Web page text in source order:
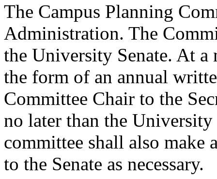
The Campus Planning
Administration. The
the University Senate. At a
the form of an annual
Committee Chair to the
no later than the
committee shall also
to the Senate as necessary.